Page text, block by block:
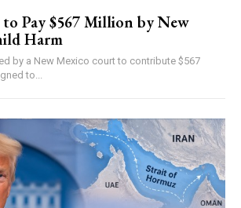
Pay $567 Million by New
Harm
by a New Mexico court to contribute $567
to...